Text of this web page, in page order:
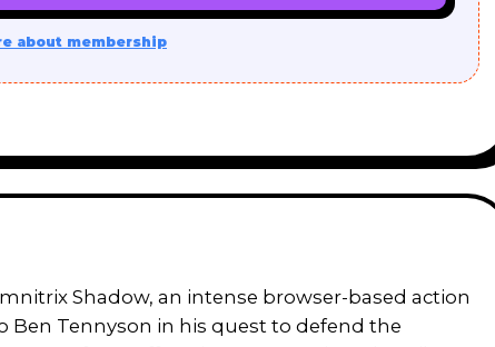
about membership
Shadow, an intense browser-based action
Ben Tennyson in his quest to defend the